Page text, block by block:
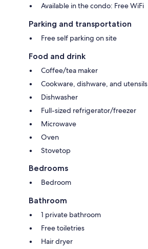
Available in the condo: Free WiFi
Parking and transportation
Free self parking on site
Food and drink
Coffee/tea maker
Cookware, dishware, and utensils
Dishwasher
Full-sized refrigerator/freezer
Microwave
Oven
Stovetop
Bedrooms
Bedroom
Bathroom
1 private bathroom
Free toiletries
Hair dryer